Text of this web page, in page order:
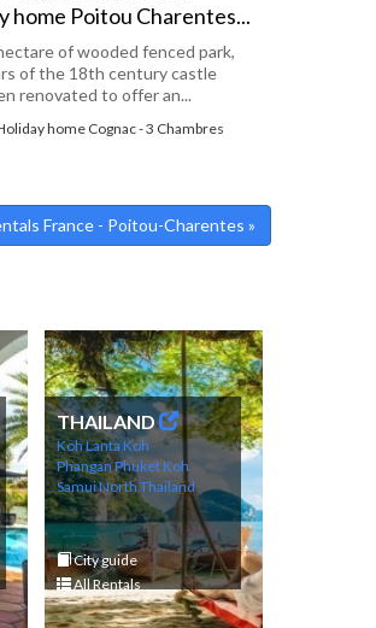
home Poitou Charentes...
of wooded fenced park,
of the 18th century castle
renovated to offer an...
home Cognac - 3 Chambres
France - Poitou-Charentes »
THAILAND
Koh Lanta Koh
PhanganPhuketKoh
SamuiNorth Thailand
City guide
All Rentals